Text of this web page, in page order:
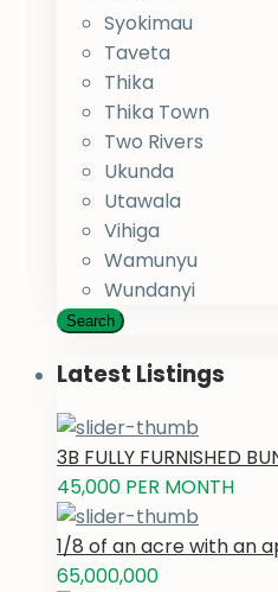
Syokimau
Taveta
Thika
Thika Town
Two Rivers
Ukunda
Utawala
Vihiga
Wamunyu
Wundanyi
Search
Latest Listings
3B FULLY FURNISHED
45,000 PER MONTH
1/8 of an acre with an
65,000,000